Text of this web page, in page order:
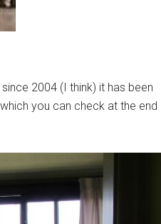
2004 (I think) it has been
you can check at the end